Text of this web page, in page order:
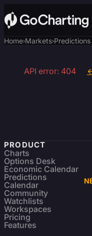
Home›Markets›
API error: 404
PRODUCT
Charts
Options Desk
Economic Calendar
Predictions
Calendar
Community
Watchlists
Workspaces
Pricing
Features